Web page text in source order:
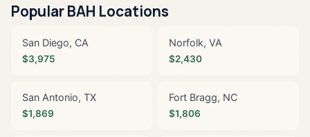
Popular BAH Locations
San Diego, CA
$3,975
Norfolk, VA
$2,430
San Antonio, TX
$1,869
Fort Bragg, NC
$1,806